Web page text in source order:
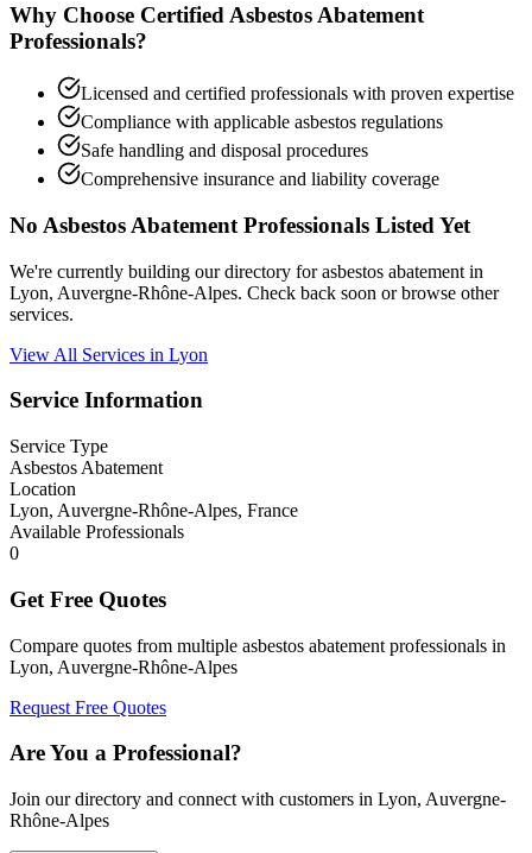
Why Choose Certified Asbestos Abatement
Professionals?
Licensed and certified professionals with proven expertise
Compliance with applicable asbestos regulations
Safe handling and disposal procedures
Comprehensive insurance and liability coverage
No Asbestos Abatement Professionals Listed Yet
We're currently building our directory for asbestos abatement in
Lyon, Auvergne-Rhône-Alpes. Check back soon or browse other
services.
View All Services in Lyon
Service Information
Service Type
Asbestos Abatement
Location
Lyon, Auvergne-Rhône-Alpes, France
Available Professionals
0
Get Free Quotes
Compare quotes from multiple asbestos abatement professionals in
Lyon, Auvergne-Rhône-Alpes
Request Free Quotes
Are You a Professional?
Join our directory and connect with customers in Lyon, Auvergne-
Rhône-Alpes